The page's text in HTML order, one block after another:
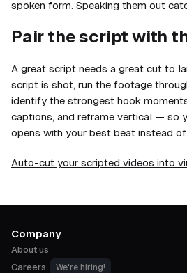
spoken form. Speaking them out
Pair the script with
A great script needs a great cut to
script is shot, run the footage
identify the strongest hook
captions, and reframe vertical — so
opens with your best beat instead
Auto-cut your scripted videos into
Company
About us
Careers
We're hiring!